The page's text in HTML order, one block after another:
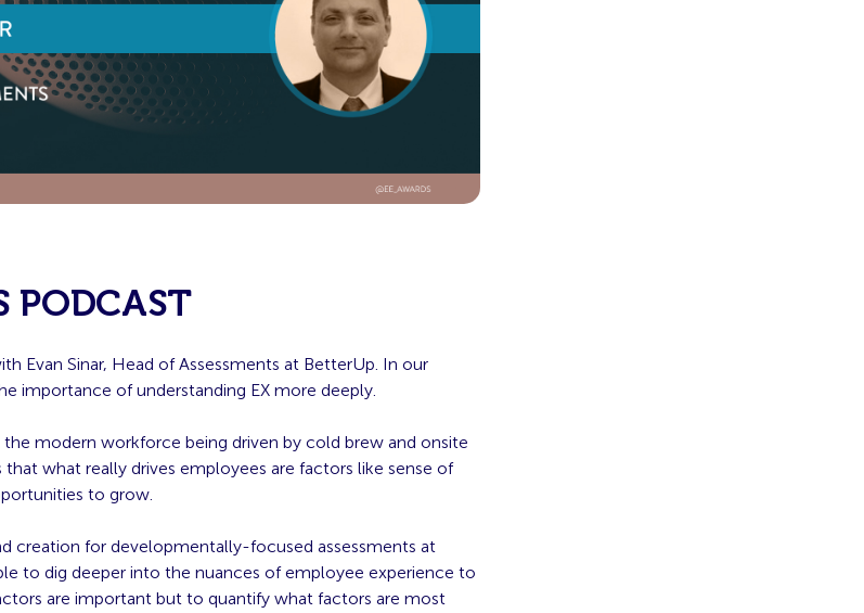
PODCAST
Evan Sinar, Head of Assessments at BetterUp. In our
importance of understanding EX more deeply.
modern workforce being driven by cold brew and onsite
that what really drives employees are factors like sense of
to grow.
creation for developmentally-focused assessments at
to dig deeper into the nuances of employee experience to
are important but to quantify what factors are most